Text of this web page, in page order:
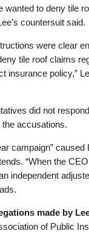
wanted to deny tile
countersuit said.
were clear
tile roof claims
insurance policy,”
did not
accusations.
campaign”
“When the
independent
made by
of Public